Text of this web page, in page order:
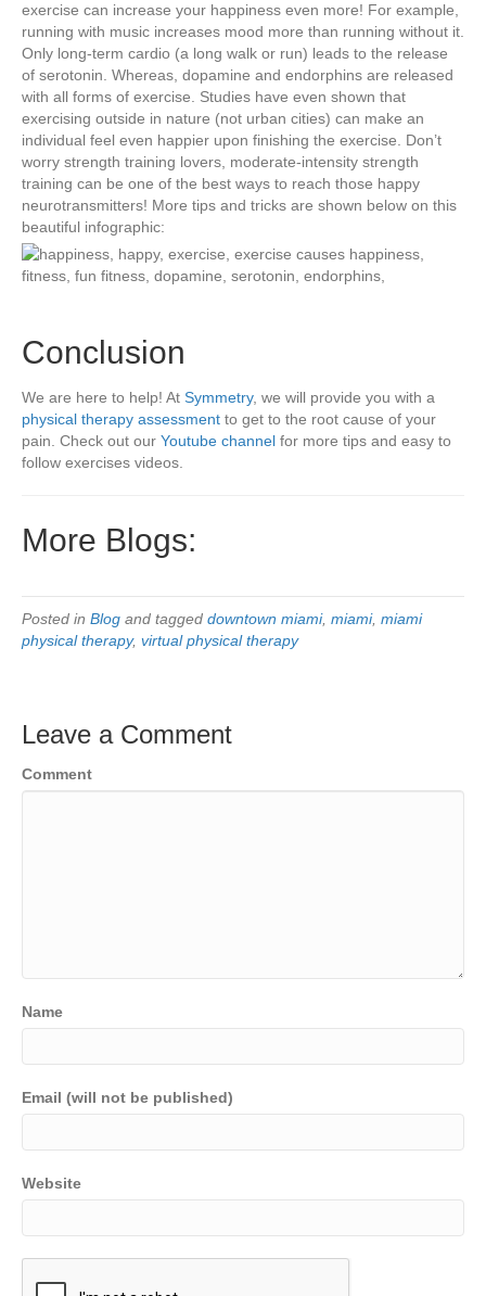
exercise can increase your happiness even more! For example,
running with music increases mood more than running without it.
Only long-term cardio (a long walk or run) leads to the release
of serotonin. Whereas, dopamine and endorphins are released
with all forms of exercise. Studies have even shown that
exercising outside in nature (not urban cities) can make an
individual feel even happier upon finishing the exercise. Don’t
worry strength training lovers, moderate-intensity strength
training can be one of the best ways to reach those happy
neurotransmitters! More tips and tricks are shown below on this
beautiful infographic:
Conclusion
We are here to help! At Symmetry, we will provide you with a
physical therapy assessment to get to the root cause of your
pain. Check out our Youtube channel for more tips and easy to
follow exercises videos.
More Blogs:
Posted in Blog and tagged downtown miami, miami, miami
physical therapy, virtual physical therapy
Leave a Comment
Comment
Name
Email (will not be published)
Website